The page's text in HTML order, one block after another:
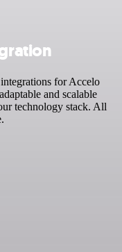
for Accelo
and scalable
technology stack. All